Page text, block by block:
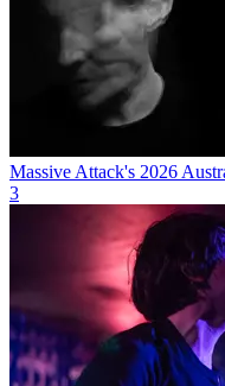
Massive Attack's 2026
3